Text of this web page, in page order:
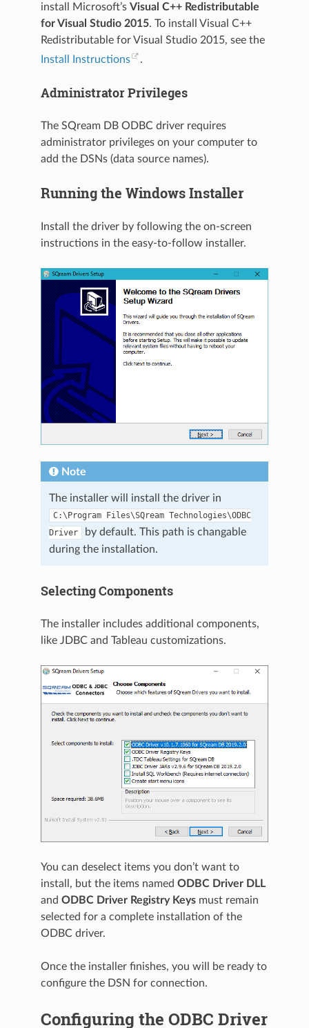
install Microsoft’sVisual C++ Redistributable
for Visual Studio 2015. To install Visual C++
Redistributable for Visual Studio 2015, see the
Install Instructions
.
Administrator Privileges
The SQream DB ODBC driver requires
administrator privileges on your computer to
add the DSNs (data source names).
Running the Windows Installer
Install the driver by following the on-screen
instructions in the easy-to-follow installer.
Note
The installer will install the driver in
C:\Program Files\SQream Technologies\ODBC
Driver
by default. This path is changable
during the installation.
Selecting Components
The installer includes additional components,
like JDBC and Tableau customizations.
You can deselect items you don’t want to
install, but the items namedODBC Driver DLL
andODBC Driver Registry Keys must remain
selected for a complete installation of the
ODBC driver.
Once the installer finishes, you will be ready to
configure the DSN for connection.
Configuring the ODBC Driver